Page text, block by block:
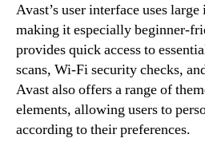
Avast’s user interface uses
making it especially beginner-
provides quick access to
scans, Wi-Fi security checks,
Avast also offers a range of
elements, allowing users to
according to their preferences.